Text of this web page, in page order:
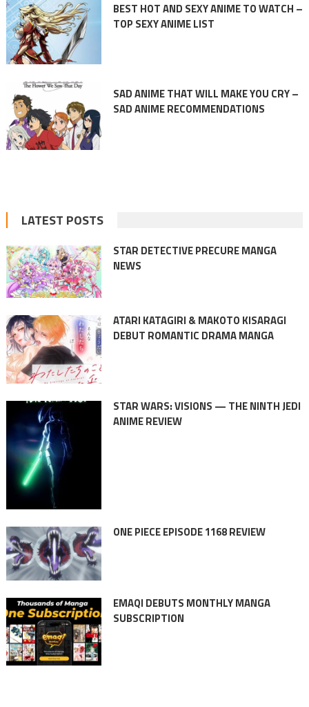
BEST HOT AND SEXY ANIME TO WATCH –
TOP SEXY ANIME LIST
SAD ANIME THAT WILL MAKE YOU CRY –
SAD ANIME RECOMMENDATIONS
LATEST POSTS
STAR DETECTIVE PRECURE MANGA
NEWS
ATARI KATAGIRI & MAKOTO KISARAGI
DEBUT ROMANTIC DRAMA MANGA
STAR WARS: VISIONS — THE NINTH JEDI
ANIME REVIEW
ONE PIECE EPISODE 1168 REVIEW
EMAQI DEBUTS MONTHLY MANGA
SUBSCRIPTION